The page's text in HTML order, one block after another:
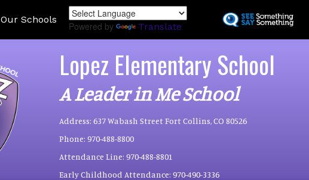
to
Our Schools
Powered by Translate
Lopez Elementary School
A Leader in Me School
Address: 637 Wabash Street Fort Collins, CO 80526
Phone: 970-488-8800
Attendance Line: 970-488-8801
Early Childhood Attendance: 970-490-3336